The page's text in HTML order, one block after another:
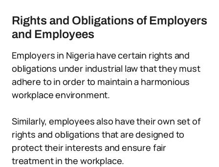
Rights and Obligations of Employers
and Employees
Employers in Nigeria have certain rights and
obligations under industrial law that they must
adhere to in order to maintain a harmonious
workplace environment.
Similarly, employees also have their own set of
rights and obligations that are designed to
protect their interests and ensure fair
treatment in the workplace.